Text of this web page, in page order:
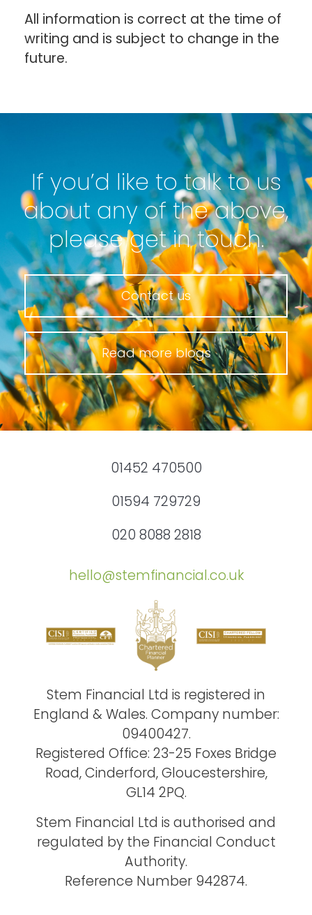
All information is correct at the time of
writing and is subject to change in the
future.
If you’d like to talk to us
about any of the above,
please get in touch.
Read more blogs
Contact us
01452 470500
01594 729729
020 8088 2818
hello@stemfinancial.co.uk
Stem Financial Ltd is registered in
England & Wales. Company number:
09400427.
Registered Office: 23-25 Foxes Bridge
Road, Cinderford, Gloucestershire,
GL14 2PQ.
Stem Financial Ltd is authorised and
regulated by the Financial Conduct
Authority.
Reference Number 942874.